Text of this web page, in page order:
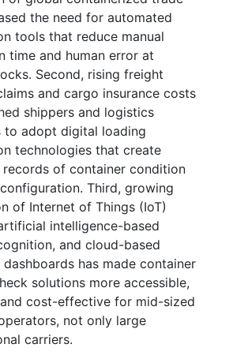
the need for automated
tools that reduce manual
time and human error at
Second, rising freight
and cargo insurance costs
shippers and logistics
to adopt digital loading
technologies that create
records of container condition
Third, growing
of Internet of Things (IoT)
intelligence-based
and cloud-based
has made container
solutions more accessible,
cost-effective for mid-sized
not only large
carriers.